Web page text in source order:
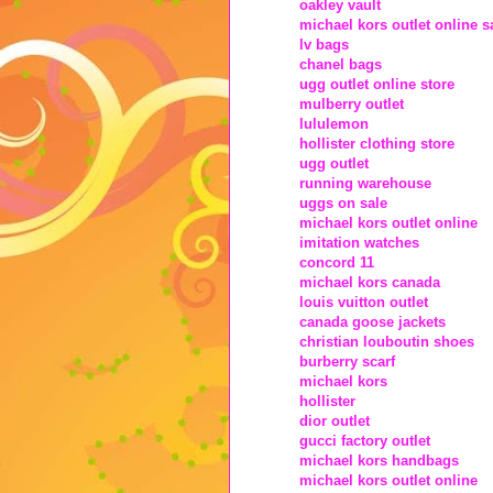
oakley vault
michael kors outlet online
lv bags
chanel bags
ugg outlet online store
mulberry outlet
lululemon
hollister clothing store
ugg outlet
running warehouse
uggs on sale
michael kors outlet online
imitation watches
concord 11
michael kors canada
louis vuitton outlet
canada goose jackets
christian louboutin shoes
burberry scarf
michael kors
hollister
dior outlet
gucci factory outlet
michael kors handbags
michael kors outlet online